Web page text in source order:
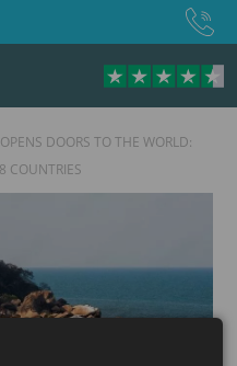
DOORS TO THE WORLD:
COUNTRIES